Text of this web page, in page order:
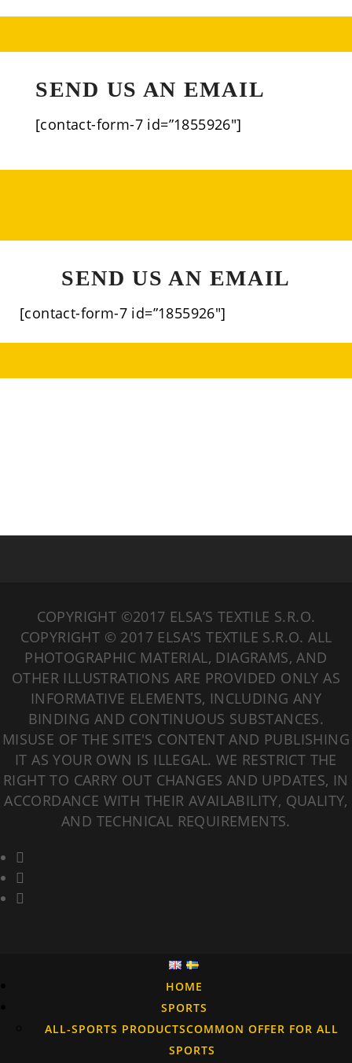
SEND US AN EMAIL
[contact-form-7 id=”1855926″]
SEND US AN EMAIL
[contact-form-7 id=”1855926″]
COPYRIGHT ©2017 ELSA’S TEXTILE S.R.O.
COPYRIGHT © 2017 ELSA'S TEXTILE S.R.O. ALL
PHOTOGRAPHIC MATERIAL, DIAGRAMS, AND
OTHER ILLUSTRATIONS ARE PROVIDED ONLY AS
INFORMATIVE ELEMENTS, INCLUDING ANY
BINDING AND CONTINUOUS SUBSTANCES.
MISUSE OF THE SITE'S CONTENT AND PUBLISHING
IT AS YOUR OWN IS ILLEGAL. WE RESTRICT THE
RIGHT TO CARRY OUT CHANGES AND UPDATES, IN
ACCORDANCE WITH THEIR AVAILABILITY, QUALITY,
AND TECHNICAL REQUIREMENTS.
HOME
SPORTS
ALL-SPORTS PRODUCTSCOMMON OFFER FOR ALL
SPORTS